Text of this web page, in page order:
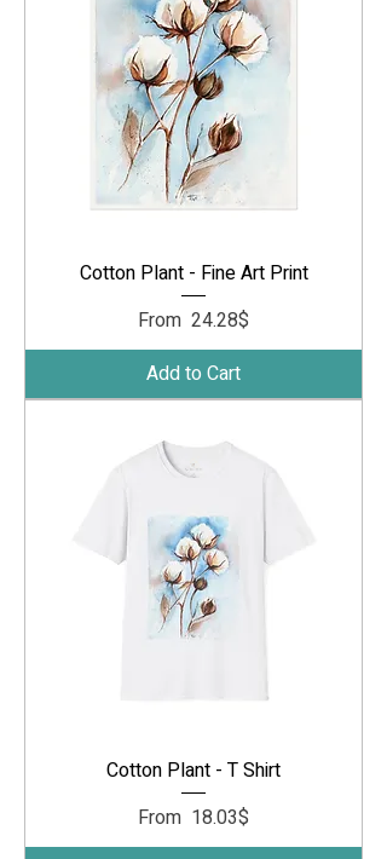
Cotton Plant - Fine Art Print
From
‏24.28 ‏$
Sale Price
Add to Cart
Cotton Plant - T Shirt
From
‏18.03 ‏$
Sale Price